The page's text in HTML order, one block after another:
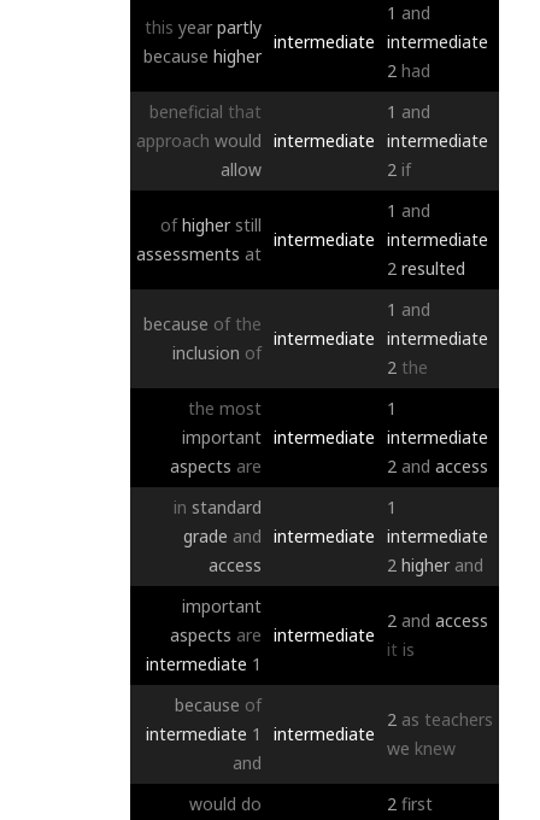
this year partly
because higher
intermediate
1 and
intermediate
2 had
beneficial that
approach would
allow
intermediate
1 and
intermediate
2 if
of higher still
assessments at
intermediate
1 and
intermediate
2 resulted
because of the
inclusion of
intermediate
1 and
intermediate
2 the
the most
important
aspects are
intermediate
1
intermediate
2 and access
in standard
grade and
access
intermediate
1
intermediate
2 higher and
important
aspects are
intermediate 1
intermediate
2 and access
it is
because of
intermediate 1
and
intermediate
2 as teachers
we knew
would do
2 first